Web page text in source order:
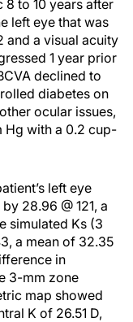
to 10 years after
left eye that was
and a visual acuity
1 year prior
declined to
diabetes on
ocular issues,
Hg with a 0.2 cup-
left eye
28.96 @ 121, a
simulated Ks (3
a mean of 32.35
in
3-mm zone
map showed
K of 26.51 D,